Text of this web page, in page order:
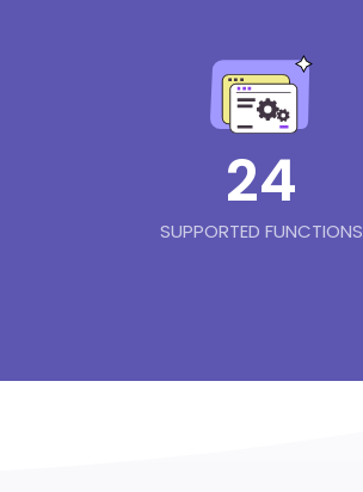
24
SUPPORTED FUNCTIONS